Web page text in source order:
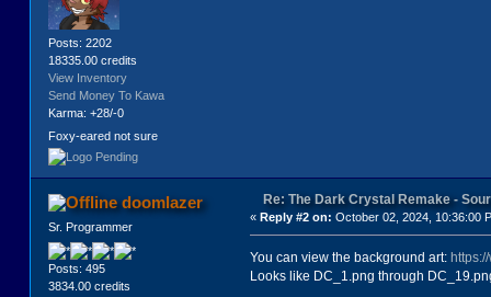
<text>
<![CDATA[JEN FALLS HEAD FIRST
</text>
<exits>
<exit go="look" to="3b"/>
<exit go="rest" to="3c"/>
Posts: 2202
18335.00 credits
View Inventory
Send Money To Kawa
Karma: +28/-0
Foxy-eared not sure
doomlazer
Sr. Programmer
Posts: 495
3834.00 credits
Re: The Dark Crystal Remake -
« Reply #2 on: October 02, 2024, 10:36:00
You can view the background art:
Looks like DC_1.png through